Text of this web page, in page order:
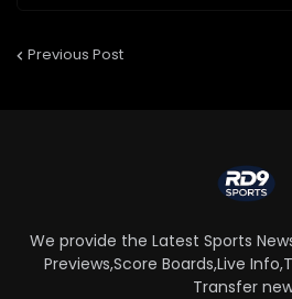
Previous Post
We provide the Latest Sports
Previews,Score Boards,Live
Transfer